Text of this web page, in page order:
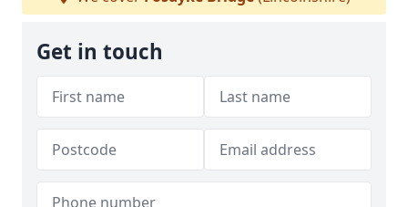
Get in touch